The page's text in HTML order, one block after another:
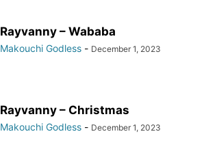
Rayvanny – Wababa
Makouchi Godless - December 1, 2023
Rayvanny – Christmas
Makouchi Godless - December 1, 2023